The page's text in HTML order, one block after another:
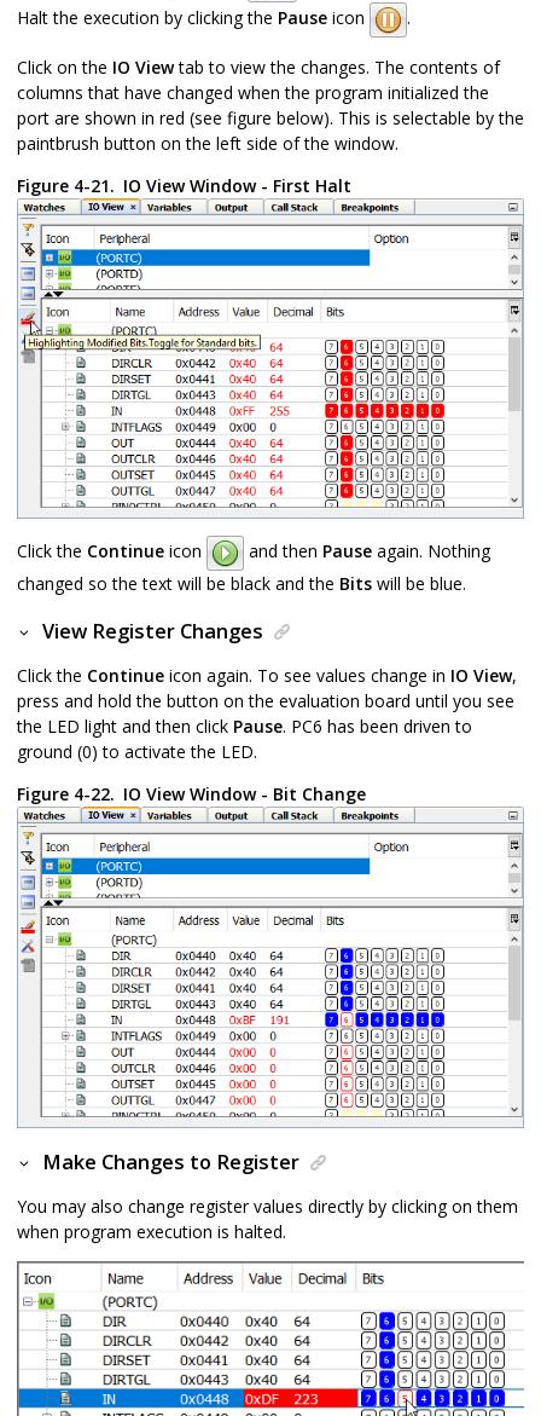
Halt the execution by clicking the Pause icon .
Click on the IO Viewtab to view the changes. The contents of
columns that have changed when the program initialized the
port are shown in red (see figure below). This is selectable by the
paintbrush button on the left side of the window.
Figure 4-21. IO View Window - First Halt
Click the Continue icon and then Pause again. Nothing
changed so the text will be black and the Bits will be blue.
View Register Changes
Click the Continue icon again. To see values change in IO View,
press and hold the button on the evaluation board until you see
the LED light and then click Pause. PC6 has been driven to
ground (0) to activate the LED.
Figure 4-22. IO View Window - Bit Change
Make Changes to Register
You may also change register values directly by clicking on them
when program execution is halted.